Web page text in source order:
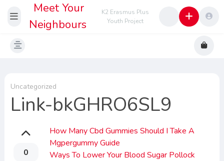
Meet Your
Neighbours
K2 Erasmus Plus
Youth Project
Uncategorized
Link-bkGHRO6SL9
0
How Many Cbd Gummies Should I Take A
Mgpergummy Guide
Ways To Lower Your Blood Sugar Pollock